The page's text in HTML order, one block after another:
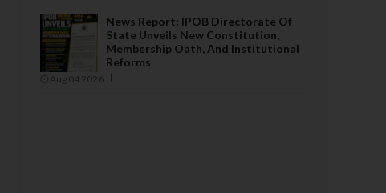
News Report: IPOB Directorate Of
State Unveils New Constitution,
Membership Oath, And Institutional
Reforms
Aug 04 2026